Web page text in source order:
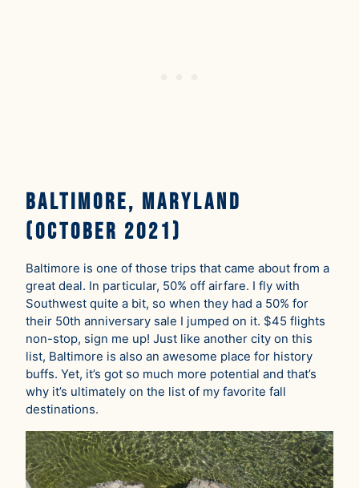
Baltimore, Maryland
(October 2021)
Baltimore is one of those trips that came about from a
great deal. In particular, 50% off airfare. I fly with
Southwest quite a bit, so when they had a 50% for
their 50th anniversary sale I jumped on it. $45 flights
non-stop, sign me up! Just like another city on this
list, Baltimore is also an awesome place for history
buffs. Yet, it’s got so much more potential and that’s
why it’s ultimately on the list of my favorite fall
destinations.